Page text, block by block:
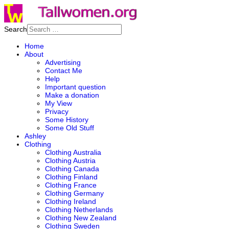
Search
Home
About
Advertising
Contact Me
Help
Important question
Make a donation
My View
Privacy
Some History
Some Old Stuff
Ashley
Clothing
Clothing Australia
Clothing Austria
Clothing Canada
Clothing Finland
Clothing France
Clothing Germany
Clothing Ireland
Clothing Netherlands
Clothing New Zealand
Clothing Sweden